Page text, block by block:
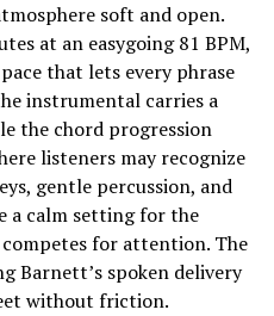
soft and open.
at an easygoing 81 BPM,
that lets every phrase
instrumental carries a
the chord progression
listeners may recognize
gentle percussion, and
a calm setting for the
for attention. The
Barnett’s spoken delivery
without friction.